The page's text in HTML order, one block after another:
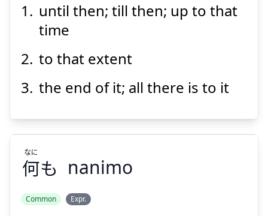
そ
Show answer
Suspend
until then; till then; up to that
time
to that extent
the end of it; all there is to it
何も
なに
nanimo
Common Expr.